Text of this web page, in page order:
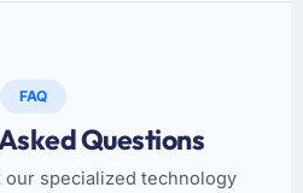
FAQ
Questions
our specialized technology